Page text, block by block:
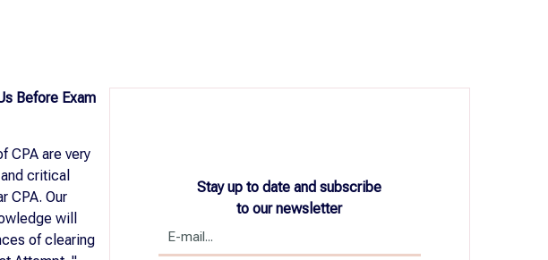
Before Exam
CPA are very
critical
CPA. Our
will
of clearing
Stay up to date and subscribe
to our newsletter